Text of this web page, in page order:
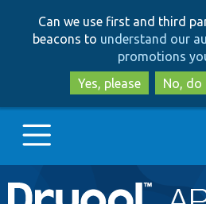
to
to
Can we use first and third
beacons to understand our
promotions
Yes, please
No, do
Main
Go to Drupal.org